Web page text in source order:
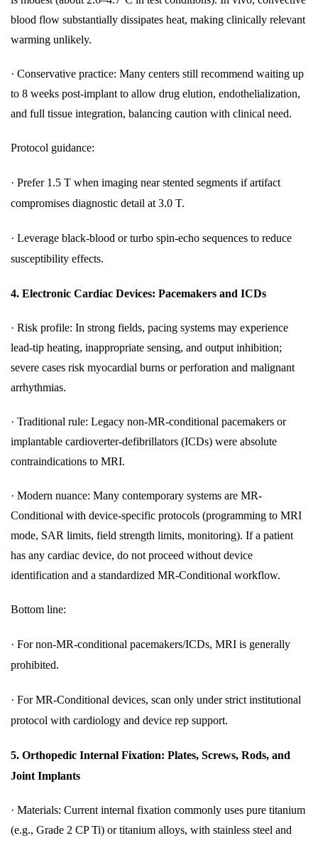
blood flow substantially dissipates heat, making clinically relevant
warming unlikely.
· Conservative practice: Many centers still recommend waiting up
to 8 weeks post-implant to allow drug elution, endothelialization,
and full tissue integration, balancing caution with clinical need.
Protocol guidance:
· Prefer 1.5 T when imaging near stented segments if artifact
compromises diagnostic detail at 3.0 T.
· Leverage black-blood or turbo spin-echo sequences to reduce
susceptibility effects.
4. Electronic Cardiac Devices: Pacemakers and ICDs
· Risk profile: In strong fields, pacing systems may experience
lead-tip heating, inappropriate sensing, and output inhibition;
severe cases risk myocardial burns or perforation and malignant
arrhythmias.
· Traditional rule: Legacy non-MR-conditional pacemakers or
implantable cardioverter-defibrillators (ICDs) were absolute
contraindications to MRI.
· Modern nuance: Many contemporary systems are MR-
Conditional with device-specific protocols (programming to MRI
mode, SAR limits, field strength limits, monitoring). If a patient
has any cardiac device, do not proceed without device
identification and a standardized MR-Conditional workflow.
Bottom line:
· For non-MR-conditional pacemakers/ICDs, MRI is generally
prohibited.
· For MR-Conditional devices, scan only under strict institutional
protocol with cardiology and device rep support.
5. Orthopedic Internal Fixation: Plates, Screws, Rods, and
Joint Implants
· Materials: Current internal fixation commonly uses pure titanium
(e.g., Grade 2 CP Ti) or titanium alloys, with stainless steel and